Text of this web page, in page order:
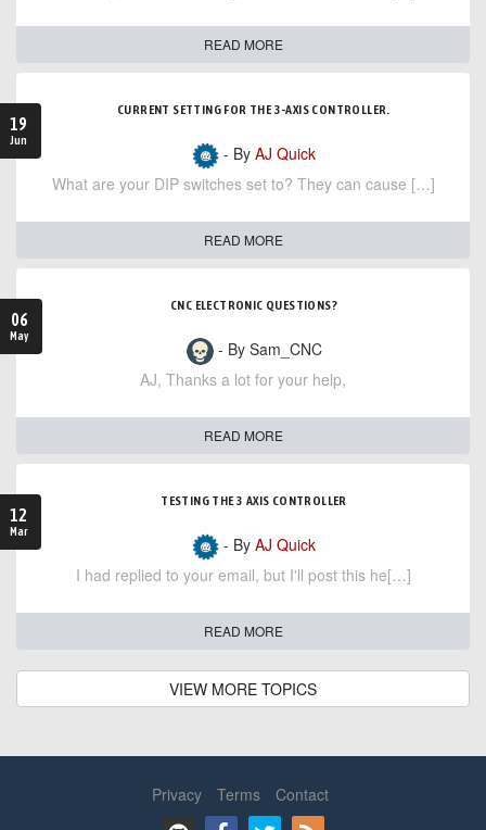
READ MORE
19
Jun
CURRENT SETTING FOR THE 3-AXIS CONTROLLER.
- By AJ Quick
What are your DIP switches set to? They can cause […]
READ MORE
06
May
CNC ELECTRONIC QUESTIONS?
- By Sam_CNC
AJ, Thanks a lot for your help,
READ MORE
12
Mar
TESTING THE 3 AXIS CONTROLLER
- By AJ Quick
I had replied to your email, but I'll post this he[…]
READ MORE
VIEW MORE TOPICS
Privacy Terms Contact